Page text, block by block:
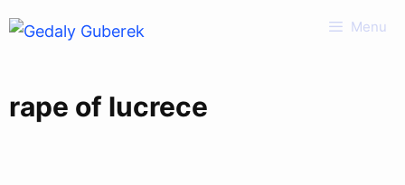
Skip
Menu
rape of lucrece